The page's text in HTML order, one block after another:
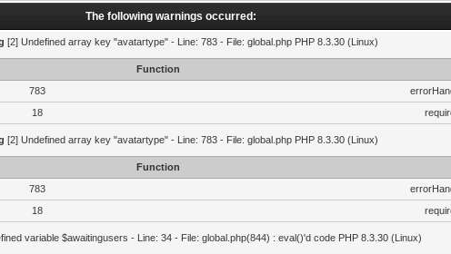
The following warnings occurred:
[2] Undefined array key "avatartype" - Line: 783 - File: global.php PHP 8.3.30 (Linux)
Function
783
18
[2] Undefined array key "avatartype" - Line: 783 - File: global.php PHP 8.3.30 (Linux)
Function
783
18
variable $awaitingusers - Line: 34 - File: global.php(844) : eval()'d code PHP 8.3.30 (Linux)